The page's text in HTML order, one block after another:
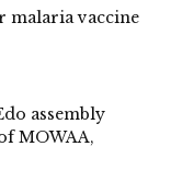
malaria vaccine
assembly
MOWAA,